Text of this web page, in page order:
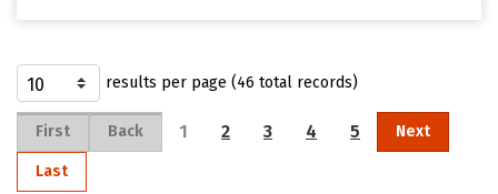
results per page (46 total records)
First Back 1 2 3 4 5 Next
Last